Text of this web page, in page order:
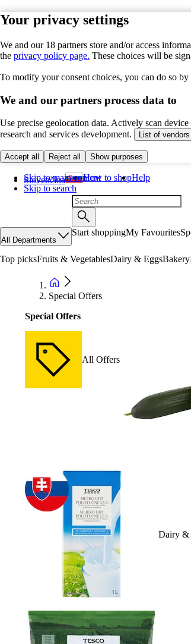
Your privacy settings
We and our 18 partners store and/or access
the privacy policy page. These choices will be
To modify your consent choices, you can do so
We and our partners process data to
Use precise geolocation data. Actively scan
research and services development.
List of vendors
Accept all Reject all Show purposes
Skip to main content
Skip to search
Slovenčina How to shopHelp
All Departments
Start shoppingMy Favourites
Top picksFruits & VegetablesDairy & EggsBakery
Special Offers
Special Offers
All Offers
Dairy &